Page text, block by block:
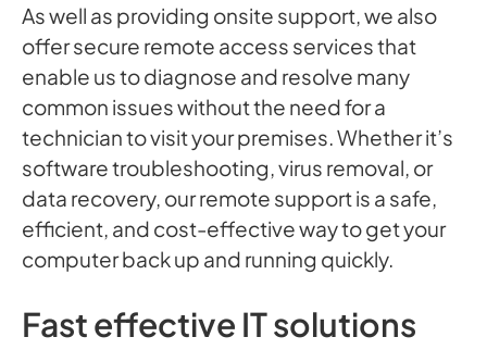
As well as providing onsite support, we also
offer secure remote access services that
enable us to diagnose and resolve many
common issues without the need for a
technician to visit your premises. Whether it’s
software troubleshooting, virus removal, or
data recovery, our remote support is a safe,
efficient, and cost-effective way to get your
computer back up and running quickly.
Fast effective IT solutions